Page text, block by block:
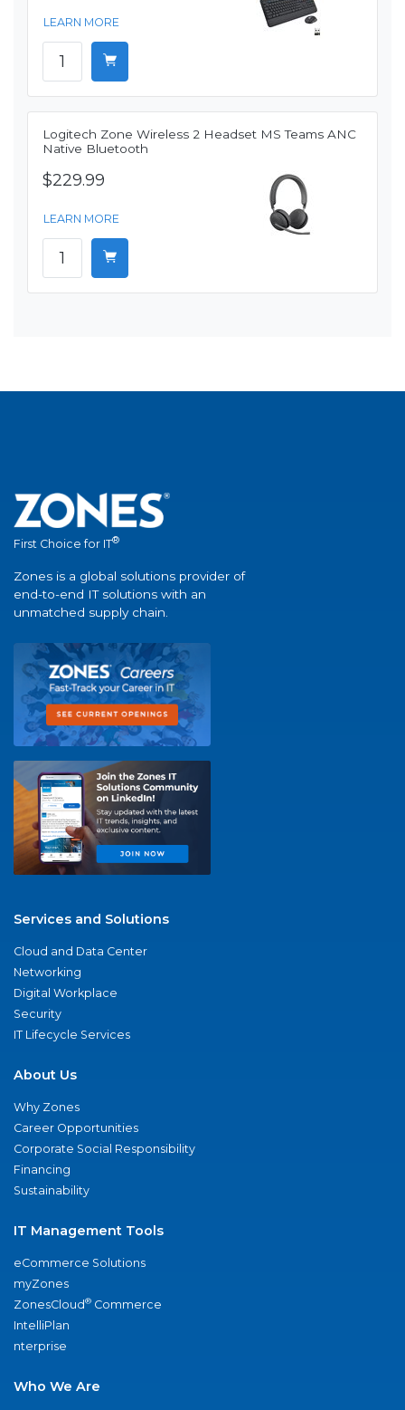
LEARN MORE
Logitech Zone Wireless 2 Headset MS Teams ANC
Native Bluetooth
$229.99
LEARN MORE
First Choice for IT®
Zones is a global solutions provider of
end-to-end IT solutions with an
unmatched supply chain.
Services and Solutions
Cloud and Data Center
Networking
Digital Workplace
Security
IT Lifecycle Services
About Us
Why Zones
Career Opportunities
Corporate Social Responsibility
Financing
Sustainability
IT Management Tools
eCommerce Solutions
myZones
ZonesCloud® Commerce
IntelliPlan
nterprise
Who We Are